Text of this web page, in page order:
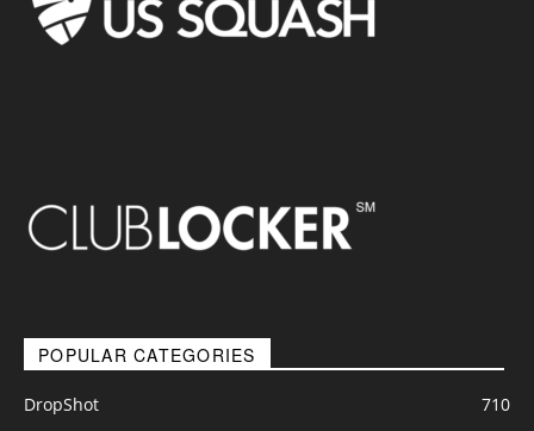
POPULAR CATEGORIES
DropShot
710